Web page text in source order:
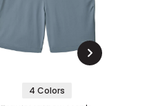
4 Colors